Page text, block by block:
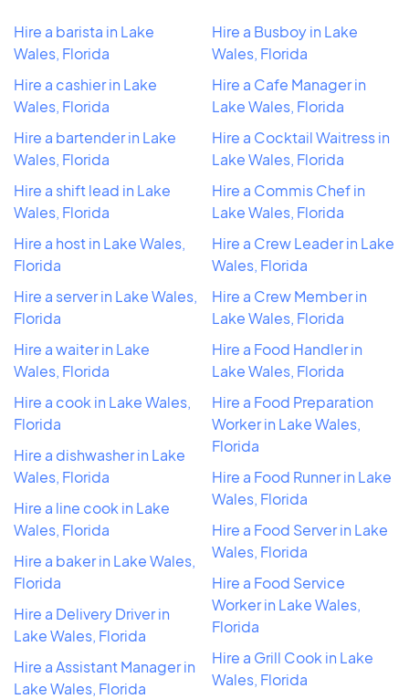
Hire a barista in Lake
Wales, Florida
Hire a cashier in Lake
Wales, Florida
Hire a bartender in Lake
Wales, Florida
Hire a shift lead in Lake
Wales, Florida
Hire a host in Lake Wales,
Florida
Hire a server in Lake Wales,
Florida
Hire a waiter in Lake
Wales, Florida
Hire a cook in Lake Wales,
Florida
Hire a dishwasher in Lake
Wales, Florida
Hire a line cook in Lake
Wales, Florida
Hire a baker in Lake Wales,
Florida
Hire a Delivery Driver in
Lake Wales, Florida
Hire a Assistant Manager in
Lake Wales, Florida
Hire a Busboy in Lake
Wales, Florida
Hire a Cafe Manager in
Lake Wales, Florida
Hire a Cocktail Waitress in
Lake Wales, Florida
Hire a Commis Chef in
Lake Wales, Florida
Hire a Crew Leader in Lake
Wales, Florida
Hire a Crew Member in
Lake Wales, Florida
Hire a Food Handler in
Lake Wales, Florida
Hire a Food Preparation
Worker in Lake Wales,
Florida
Hire a Food Runner in Lake
Wales, Florida
Hire a Food Server in Lake
Wales, Florida
Hire a Food Service
Worker in Lake Wales,
Florida
Hire a Grill Cook in Lake
Wales, Florida